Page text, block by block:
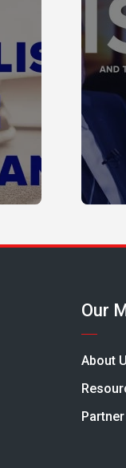
Our
About